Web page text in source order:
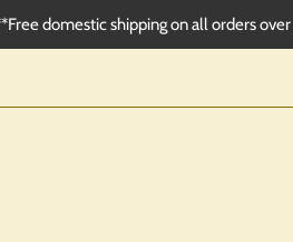
domestic shipping on all orders